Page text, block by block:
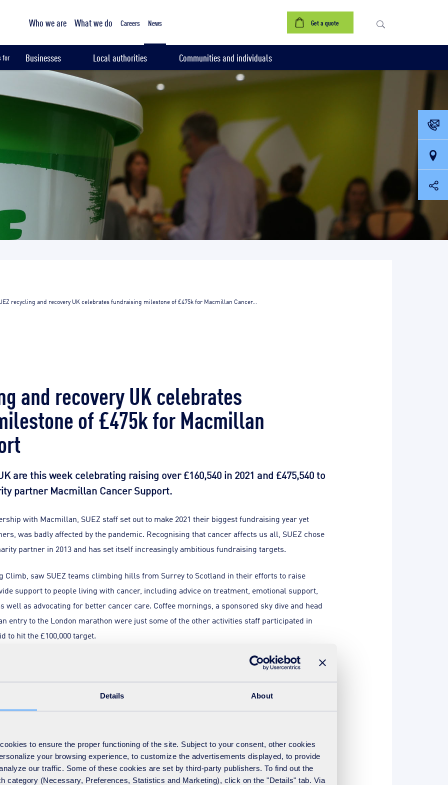
Details About
to ensure the proper functioning of the site. Subject to your consent, other cookies
your browsing experience, to customize the advertisements displayed, to provide
our traffic. Some of these cookies are set by third-party publishers. To find out the
category (Necessary, Preferences, Statistics and Marketing), click on the "Details" tab. Via
Who we are What we do Careers News Get a quote
for Businesses Local authorities Communities and individuals
recycling and recovery UK celebrates fundraising milestone of £475k for Macmillan Cancer...
and recovery UK celebrates
of £475k for Macmillan
are this week celebrating raising over £160,540 in 2021 and £475,540 to
partner Macmillan Cancer Support.
with Macmillan, SUEZ staff set out to make 2021 their biggest fundraising year yet
was badly affected by the pandemic. Recognising that cancer affects us all, SUEZ chose
partner in 2013 and has set itself increasingly ambitious fundraising targets.
Climb, saw SUEZ teams climbing hills from Surrey to Scotland in their efforts to raise
support to people living with cancer, including advice on treatment, emotional support,
well as advocating for better cancer care. Coffee mornings, a sponsored sky dive and head
entry to the London marathon were just some of the other activities staff participated in
to hit the £100,000 target.
Officer for SUEZ recycling and recovery UK said: “Cancer sadly touches us all and I’m proud
this year, taking us to over £475,500 since we started working with Macmillan in 2013.
network of Macmillan champions who help to coordinate our activities throughout the
includes people like Regional Health and Safety Manager, Jason Goymer, based
Snowdon with members of his team earlier this year and was instrumental in the company-
Play Station 5 consoles, Jason said: “I started supporting charity events some years ago.